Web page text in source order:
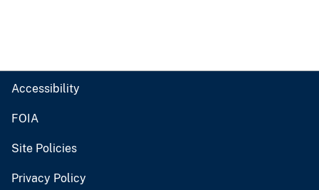
Accessibility
FOIA
Site Policies
Privacy Policy